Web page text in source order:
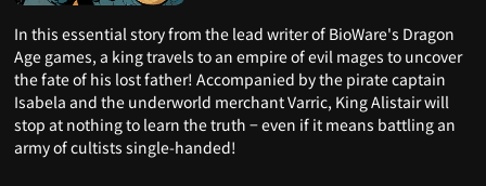
In this essential story from the lead writer of BioWare's Dragon
Age games, a king travels to an empire of evil mages to uncover
the fate of his lost father! Accompanied by the pirate captain
Isabela and the underworld merchant Varric, King Alistair will
stop at nothing to learn the truth − even if it means battling an
army of cultists single-handed!